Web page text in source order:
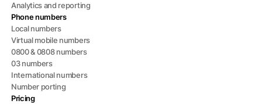
Analytics and reporting
Phone numbers
Local numbers
Virtual mobile numbers
0800 & 0808 numbers
03 numbers
International numbers
Number porting
Pricing